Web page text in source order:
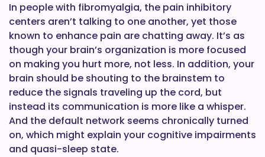
In people with fibromyalgia, the pain inhibitory
centers aren’t talking to one another, yet those
known to enhance pain are chatting away. It’s as
though your brain’s organization is more focused
on making you hurt more, not less. In addition, your
brain should be shouting to the brainstem to
reduce the signals traveling up the cord, but
instead its communication is more like a whisper.
And the default network seems chronically turned
on, which might explain your cognitive impairments
and quasi-sleep state.